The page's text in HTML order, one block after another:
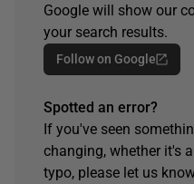
Google will show our
your search results.
Follow on Google
Spotted an error?
If you've seen
changing, whether it's
typo, please let us